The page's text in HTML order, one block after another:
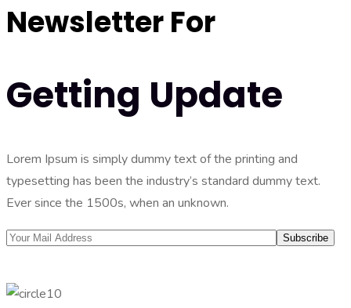
Newsletter For
Getting Update
Lorem Ipsum is simply dummy text of the printing and
typesetting has been the industry’s standard dummy text.
Ever since the 1500s, when an unknown.